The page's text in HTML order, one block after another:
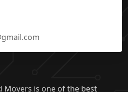
Movers is one of the best